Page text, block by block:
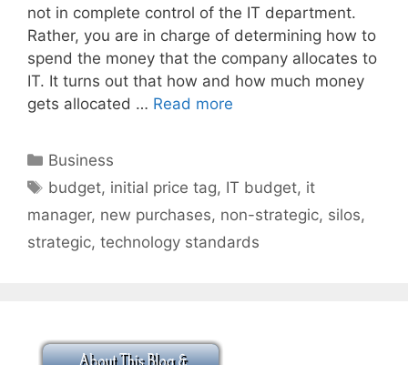
not in complete control of the IT department.
Rather, you are in charge of determining how to
spend the money that the company allocates to
IT. It turns out that how and how much money
gets allocated … Read more
Categories
Business
Tags
budget, initial price tag, IT budget, it
manager, new purchases, non-strategic, silos,
strategic, technology standards